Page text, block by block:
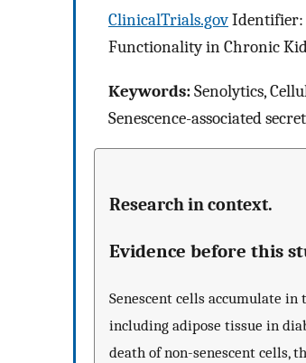
ClinicalTrials.govIdentifier:
Functionality in Chronic
Keywords:Senolytics,
Senescence-associated
Research in context.
Evidence before this
Senescent cells accumulate
including adipose tissue in
death of non-senescent cells,